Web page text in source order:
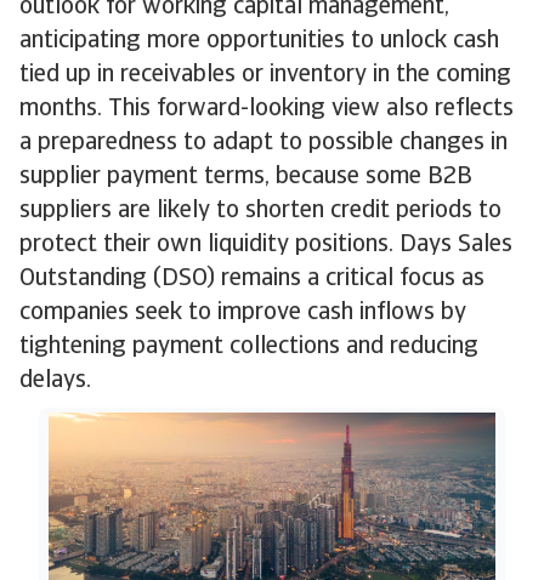
outlook for working capital management,
anticipating more opportunities to unlock cash
tied up in receivables or inventory in the coming
months. This forward-looking view also reflects
a preparedness to adapt to possible changes in
supplier payment terms, because some B2B
suppliers are likely to shorten credit periods to
protect their own liquidity positions. Days Sales
Outstanding (DSO) remains a critical focus as
companies seek to improve cash inflows by
tightening payment collections and reducing
delays.